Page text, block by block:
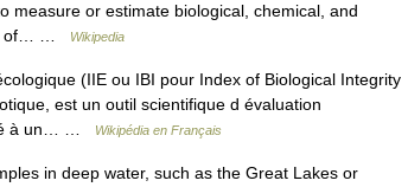
measure or estimate biological, chemical, and
of… …
Wikipedia
(IIE ou IBI pour Index of Biological Integrity
est un outil scientifique d évaluation
à un… …
Wikipédia en Français
in deep water, such as the Great Lakes or